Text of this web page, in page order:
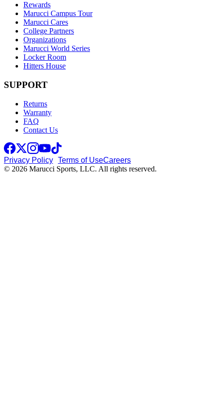
Rewards
Marucci Campus Tour
Marucci Cares
College Partners
Organizations
Marucci World Series
Locker Room
Hitters House
SUPPORT
Returns
Warranty
FAQ
Contact Us
Privacy Policy Terms of UseCareers
© 2026 Marucci Sports, LLC. All rights reserved.